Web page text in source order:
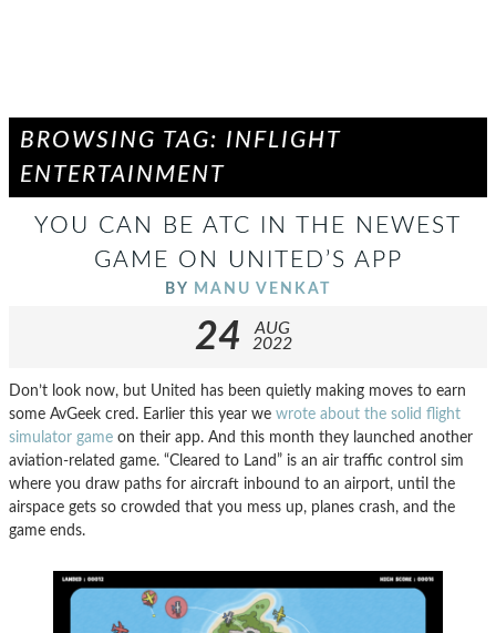
BROWSING TAG: INFLIGHT
ENTERTAINMENT
YOU CAN BE ATC IN THE NEWEST
GAME ON UNITED’S APP
BY MANU VENKAT
24
AUG
2022
Don’t look now, but United has been quietly making moves to earn
some AvGeek cred. Earlier this year we wrote about the solid flight
simulator game on their app. And this month they launched another
aviation-related game. “Cleared to Land” is an air traffic control sim
where you draw paths for aircraft inbound to an airport, until the
airspace gets so crowded that you mess up, planes crash, and the
game ends.